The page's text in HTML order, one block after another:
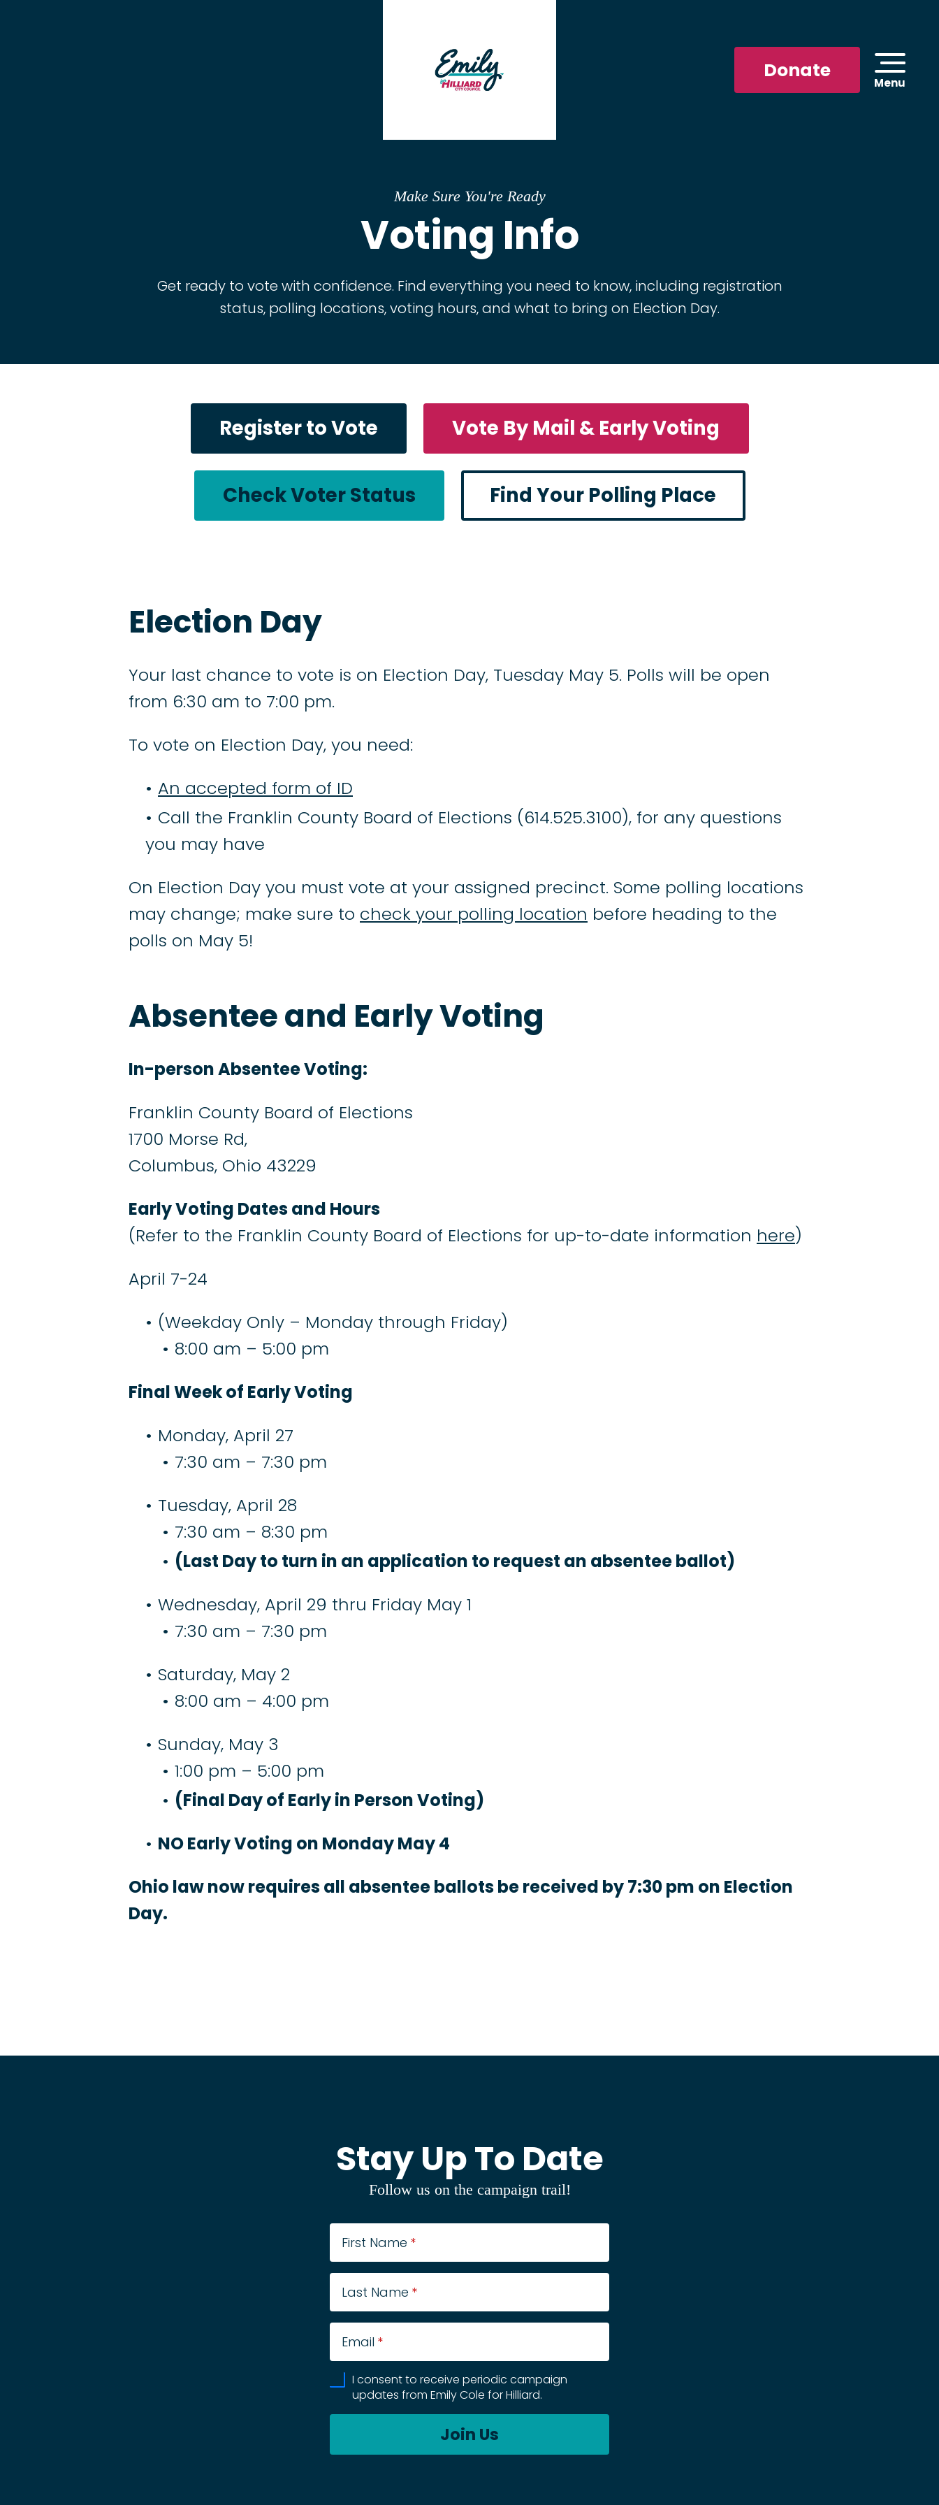
Donate
Menu
Make Sure You're Ready
Voting Info
Get ready to vote with confidence. Find everything you need to know, including registration
status, polling locations, voting hours, and what to bring on Election Day.
Register to Vote Vote By Mail & Early Voting
Check Voter Status Find Your Polling Place
Election Day
Your last chance to vote is on Election Day, Tuesday May 5. Polls will be open
from 6:30 am to 7:00 pm.
To vote on Election Day, you need:
An accepted form of ID
Call the Franklin County Board of Elections (614.525.3100), for any questions
you may have
On Election Day you must vote at your assigned precinct. Some polling locations
may change; make sure to check your polling location before heading to the
polls on May 5!
Absentee and Early Voting
In-person Absentee Voting:
Franklin County Board of Elections
1700 Morse Rd,
Columbus, Ohio 43229
Early Voting Dates and Hours
(Refer to the Franklin County Board of Elections for up-to-date information here)
April 7-24
(Weekday Only – Monday through Friday)
8:00 am – 5:00 pm
Final Week of Early Voting
Monday, April 27
7:30 am – 7:30 pm
Tuesday, April 28
7:30 am – 8:30 pm
(Last Day to turn in an application to request an absentee ballot)
Wednesday, April 29 thru Friday May 1
7:30 am – 7:30 pm
Saturday, May 2
8:00 am – 4:00 pm
Sunday, May 3
1:00 pm – 5:00 pm
(Final Day of Early in Person Voting)
NO Early Voting on Monday May 4
Ohio law now requires all absentee ballots be received by 7:30 pm on Election
Day.
Stay Up To Date
Follow us on the campaign trail!
First Name *
Last Name *
Email *
I consent to receive periodic campaign
updates from Emily Cole for Hilliard.
Join Us